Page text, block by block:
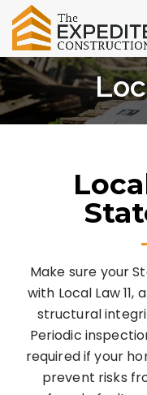
Make sure your
with Local Law
structural
Periodic
required if your
prevent risks